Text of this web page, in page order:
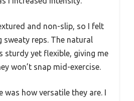
and non-slip, so I felt
sweaty reps. The natural
sturdy yet flexible, giving me
won’t snap mid-exercise.
was how versatile they are. I